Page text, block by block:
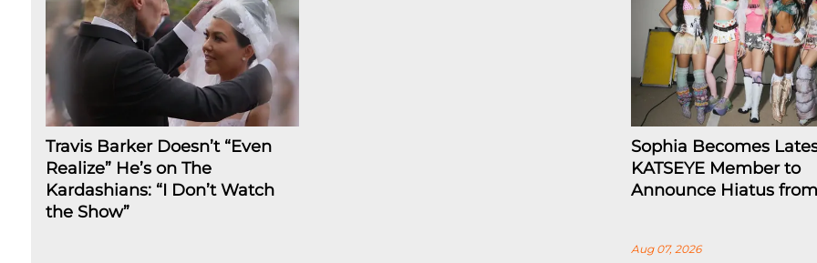
Travis Barker Doesn’t “Even
Realize” He’s on The
Kardashians: “I Don’t Watch
the Show”
Sophia Becomes
KATSEYE Member to
Announce Hiatus
Aug 07, 2026